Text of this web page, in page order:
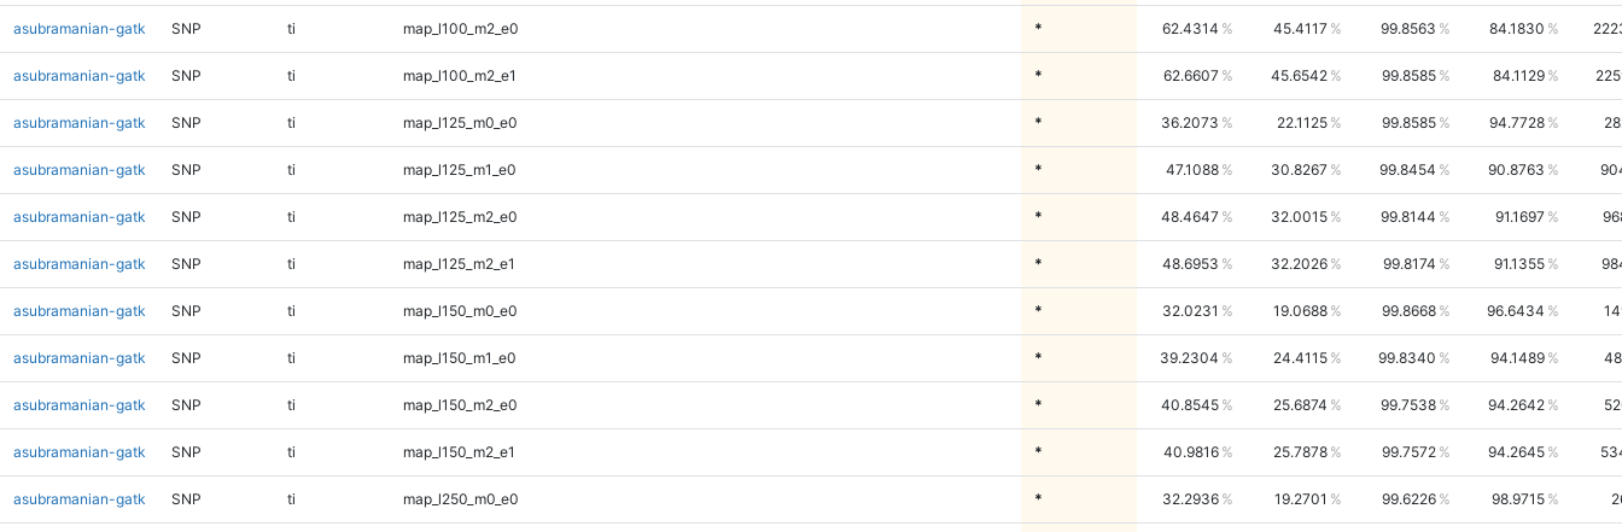
asubramanian-gatk SNP ti map_l100_m2_e0 * 62.4314 45.4117 99.8563 84.1830
asubramanian-gatk SNP ti map_l100_m2_e1 * 62.6607 45.6542 99.8585 84.1129
asubramanian-gatk SNP ti map_l125_m0_e0 * 36.2073 22.1125 99.8585 94.7728
asubramanian-gatk SNP ti map_l125_m1_e0 * 47.1088 30.8267 99.8454 90.8763
asubramanian-gatk SNP ti map_l125_m2_e0 * 48.4647 32.0015 99.8144 91.1697
asubramanian-gatk SNP ti map_l125_m2_e1 * 48.6953 32.2026 99.8174 91.1355
asubramanian-gatk SNP ti map_l150_m0_e0 * 32.0231 19.0688 99.8668 96.6434
asubramanian-gatk SNP ti map_l150_m1_e0 * 39.2304 24.4115 99.8340 94.1489
asubramanian-gatk SNP ti map_l150_m2_e0 * 40.8545 25.6874 99.7538 94.2642
asubramanian-gatk SNP ti map_l150_m2_e1 * 40.9816 25.7878 99.7572 94.2645
asubramanian-gatk SNP ti map_l250_m0_e0 * 32.2936 19.2701 99.6226 98.9715